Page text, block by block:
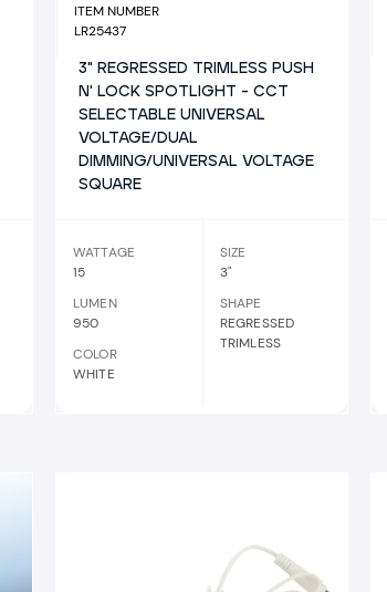
ITEM NUMBER
LR25437
3" REGRESSED TRIMLESS PUSH
N' LOCK SPOTLIGHT - CCT
SELECTABLE UNIVERSAL
VOLTAGE/DUAL
DIMMING/UNIVERSAL VOLTAGE
SQUARE
WATTAGE
15
LUMEN
950
COLOR
WHITE
SIZE
3"
SHAPE
REGRESSED
TRIMLESS